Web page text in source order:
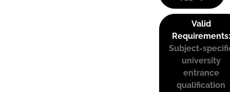
Valid
Requirements:
Subject-
university
entrance
qualification